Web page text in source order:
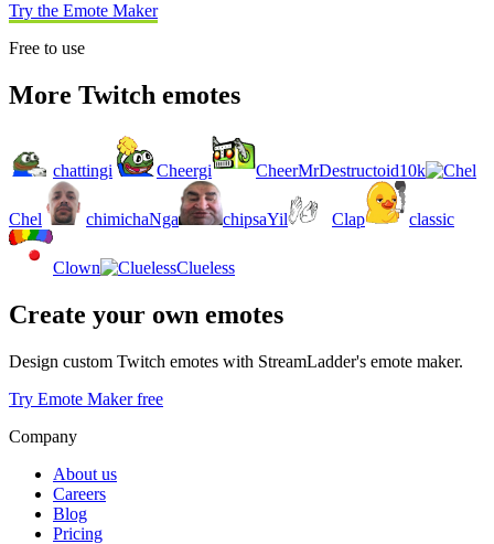
Try the Emote Maker
Free to use
More Twitch emotes
chattingi Cheergi CheerMrDestructoid10k
Chel chimichaNga chipsaYil Clap classic
Clown Clueless
Create your own emotes
Design custom Twitch emotes with StreamLadder's emote maker.
Try Emote Maker free
Company
About us
Careers
Blog
Pricing